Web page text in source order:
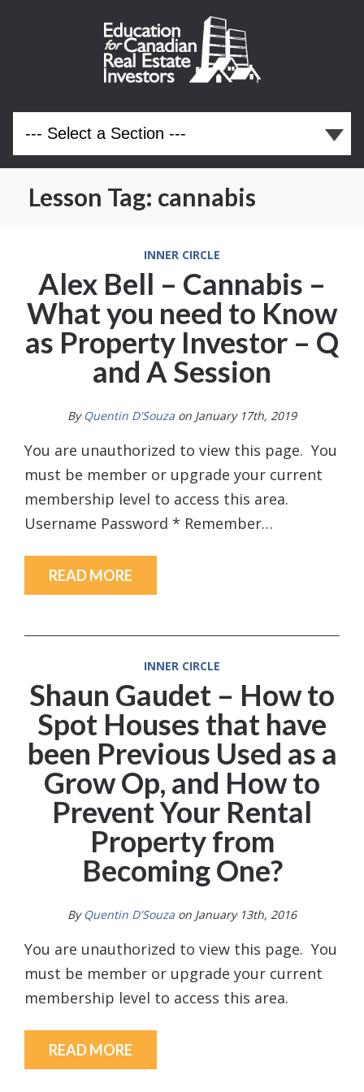
Lesson Tag: cannabis
INNER CIRCLE
Alex Bell – Cannabis –
What you need to Know
as Property Investor – Q
and A Session
By Quentin D'Souza on January 17th, 2019
You are unauthorized to view this page. You
must be member or upgrade your current
membership level to access this area.
Username Password * Remember…
READ MORE
INNER CIRCLE
Shaun Gaudet – How to
Spot Houses that have
been Previous Used as a
Grow Op, and How to
Prevent Your Rental
Property from
Becoming One?
By Quentin D'Souza on January 13th, 2016
You are unauthorized to view this page. You
must be member or upgrade your current
membership level to access this area.
READ MORE